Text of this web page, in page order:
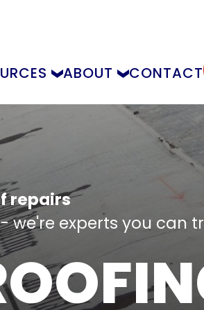
ABOUT CONTACT
repairs
we're experts you can